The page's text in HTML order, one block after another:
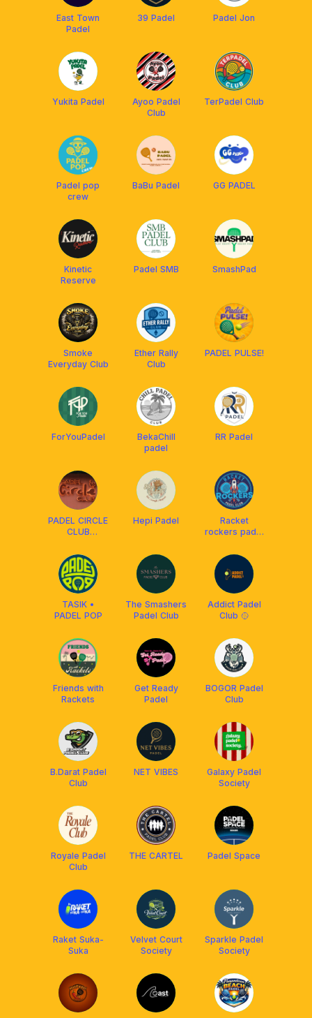
East Town
Padel
39 Padel Padel Jon
Yukita Padel
Ayoo Padel
Club
TerPadel Club
Padel pop
crew
BaBu Padel GG PADEL
Kinetic
Reserve
Padel SMB SmashPad
Smoke
Everyday Club
Ether Rally
Club
PADEL PULSE!
ForYouPadel
BekaChill
padel
RR Padel
PADEL CIRCLE
CLUB
Hepi Padel
Racket
rockers padel
TASIK •
PADEL POP
The Smashers
Padel Club
Addict Padel
Club 🥎
Friends with
Rackets
Get Ready
Padel
BOGOR Padel
Club
B.Darat Padel
Club
NET VIBES
Galaxy Padel
Society
Royale Padel
Club
THE CARTEL Padel Space
Raket Suka-
Suka
Velvet Court
Society
Sparkle Padel
Society